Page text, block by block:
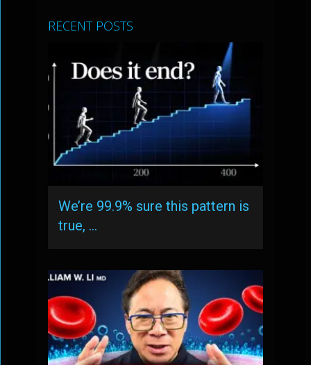
RECENT POSTS
We’re 99.9% sure this pattern is
true, …